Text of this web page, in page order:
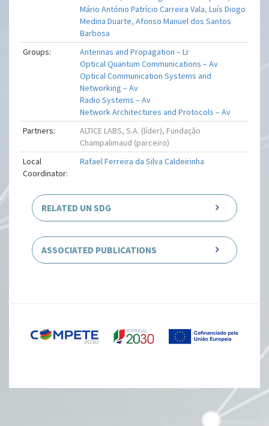
Mário António Patrício Carreira Vala,Luís Diogo
Medina Duarte,Afonso Manuel dos Santos
Barbosa
Groups:
Antennas and Propagation – Lr
Optical Quantum Communications – Av
Optical Communication Systems and
Networking – Av
Radio Systems – Av
Network Architectures and Protocols – Av
Partners:
ALTICE LABS, S.A. (líder), Fundação
Champalimaud (parceiro)
Local
Coordinator:
Rafael Ferreira da Silva Caldeirinha
RELATED UN SDG
ASSOCIATED PUBLICATIONS